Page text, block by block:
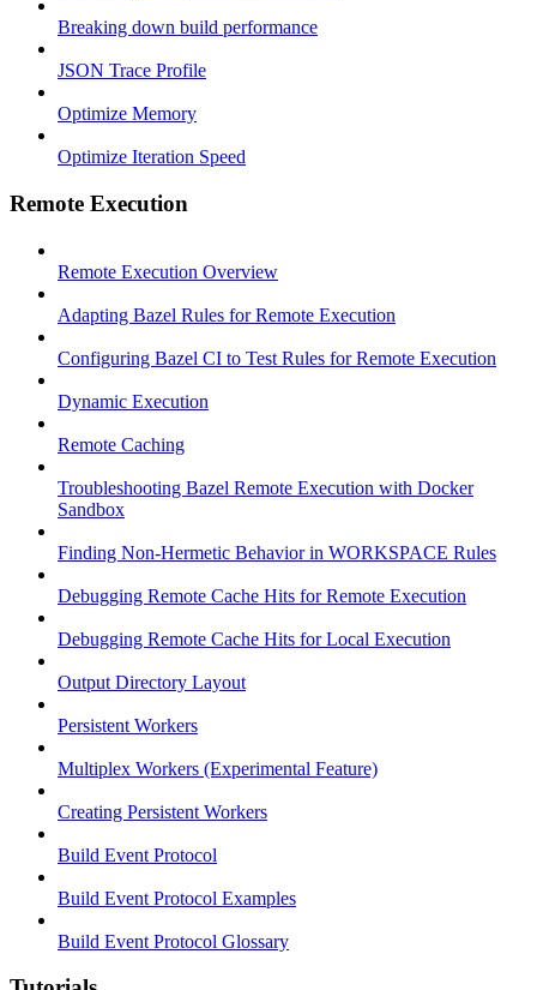
Breaking down build performance
JSON Trace Profile
Optimize Memory
Optimize Iteration Speed
Remote Execution
Remote Execution Overview
Adapting Bazel Rules for Remote Execution
Configuring Bazel CI to Test Rules for Remote Execution
Dynamic Execution
Remote Caching
Troubleshooting Bazel Remote Execution with Docker
Sandbox
Finding Non-Hermetic Behavior in WORKSPACE Rules
Debugging Remote Cache Hits for Remote Execution
Debugging Remote Cache Hits for Local Execution
Output Directory Layout
Persistent Workers
Multiplex Workers (Experimental Feature)
Creating Persistent Workers
Build Event Protocol
Build Event Protocol Examples
Build Event Protocol Glossary